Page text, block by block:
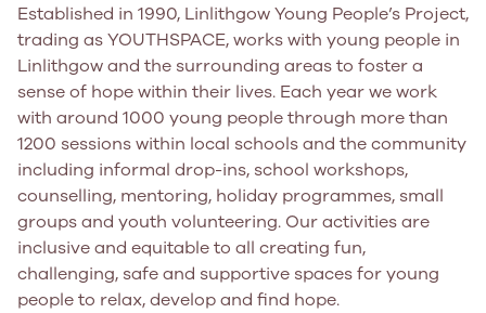
Established in 1990, Linlithgow Young People’s Project,
trading as YOUTHSPACE, works with young people in
Linlithgow and the surrounding areas to foster a
sense of hope within their lives. Each year we work
with around 1000 young people through more than
1200 sessions within local schools and the community
including informal drop-ins, school workshops,
counselling, mentoring, holiday programmes, small
groups and youth volunteering. Our activities are
inclusive and equitable to all creating fun,
challenging, safe and supportive spaces for young
people to relax, develop and find hope.